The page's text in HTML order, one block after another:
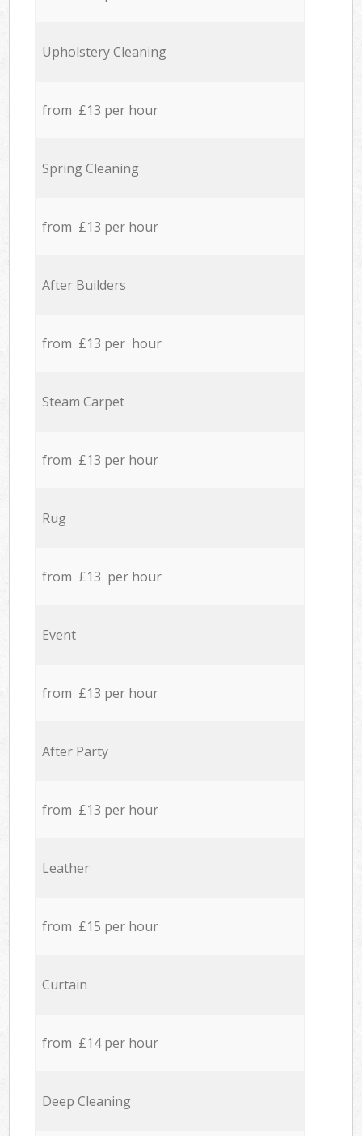
Upholstery Cleaning
from £13 per hour
Spring Cleaning
from £13 per hour
After Builders
from £13 per hour
Steam Carpet
from £13 per hour
Rug
from £13 per hour
Event
from £13 per hour
After Party
from £13 per hour
Leather
from £15 per hour
Curtain
from £14 per hour
Deep Cleaning